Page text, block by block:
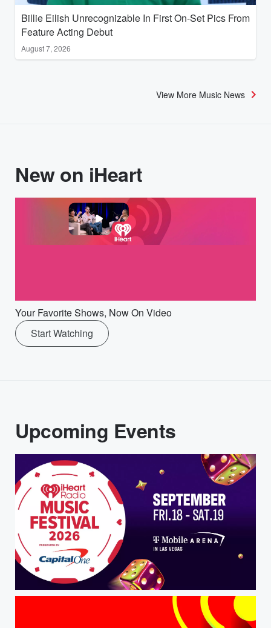
Billie Eilish Unrecognizable In First On-Set Pics From
Feature Acting Debut
August 7, 2026
View More Music News
New on iHeart
Your Favorite Shows, Now On Video
Start Watching
Upcoming Events